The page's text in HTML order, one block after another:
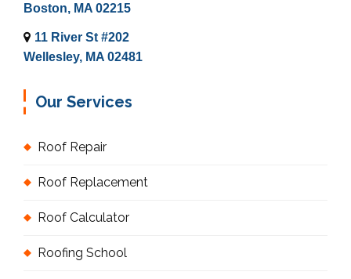
Boston, MA 02215
11 River St #202
Wellesley, MA 02481
Our Services
Roof Repair
Roof Replacement
Roof Calculator
Roofing School